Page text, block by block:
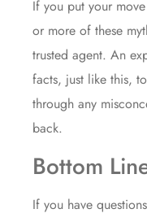
If you put your
or more of these
trusted agent. An
facts, just like this,
through any
back.
Bottom
If you have